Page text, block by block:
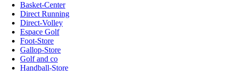
Basket-Center
Direct Running
Direct-Volley
Espace Golf
Foot-Store
Gallop-Store
Golf and co
Handball-Store